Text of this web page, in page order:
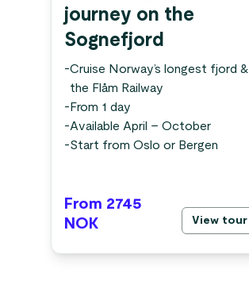
journey on the
Sognefjord
-Cruise Norway’s longest fjord &
the Flåm Railway
- From 1 day
-Available April – October
-Start from Oslo or Bergen
From 2745
NOK
View tour